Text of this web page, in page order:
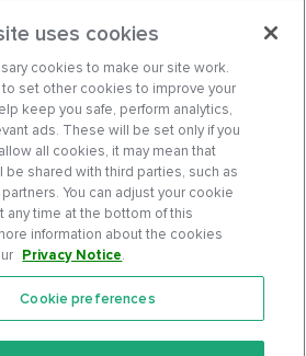
uses cookies
cookies to make our site work.
to set other cookies to improve your
keep you safe, perform analytics,
ads. These will be set only if you
all cookies, it may mean that
be shared with third parties, such as
You can adjust your cookie
any time at the bottom of this
information about the cookies
Privacy Notice.
Cookie preferences